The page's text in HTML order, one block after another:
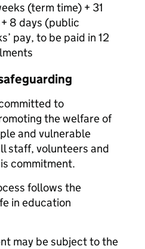
(term time) + 31
8 days (public
pay, to be paid in 12
to
the welfare of
and vulnerable
staff, volunteers and
commitment.
follows the
in education
may be subject to the